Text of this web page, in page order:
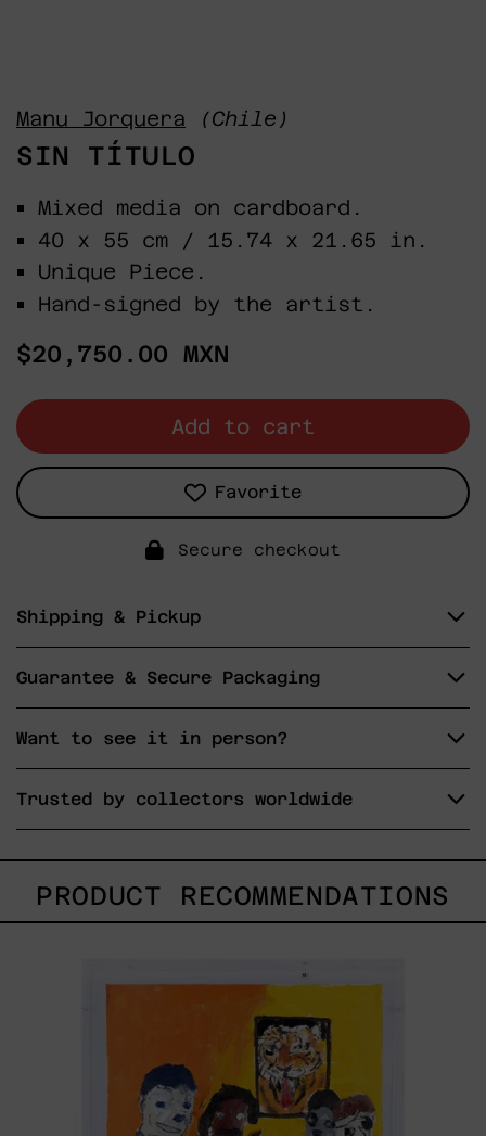
Manu Jorquera (Chile)
SIN TÍTULO
Mixed media on cardboard.
40 x 55 cm / 15.74 x 21.65 in.
Unique Piece.
Hand-signed by the artist.
Regular
$20,750.00 MXN
Add to cart
Favorite
Secure checkout
Shipping & Pickup
Guarantee & Secure Packaging
Want to see it in person?
Trusted by collectors worldwide
PRODUCT RECOMMENDATIONS
Tigre,